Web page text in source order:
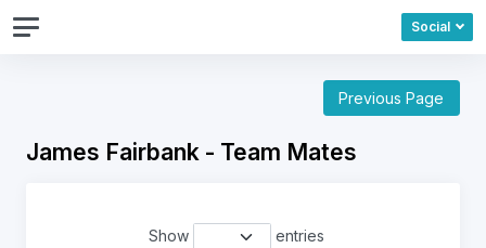
Social
Previous Page
James Fairbank - Team Mates
Show
entries